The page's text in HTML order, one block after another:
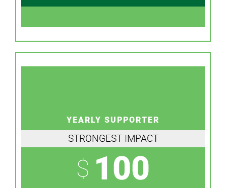
YEARLY SUPPORTER
STRONGEST IMPACT
$ 100